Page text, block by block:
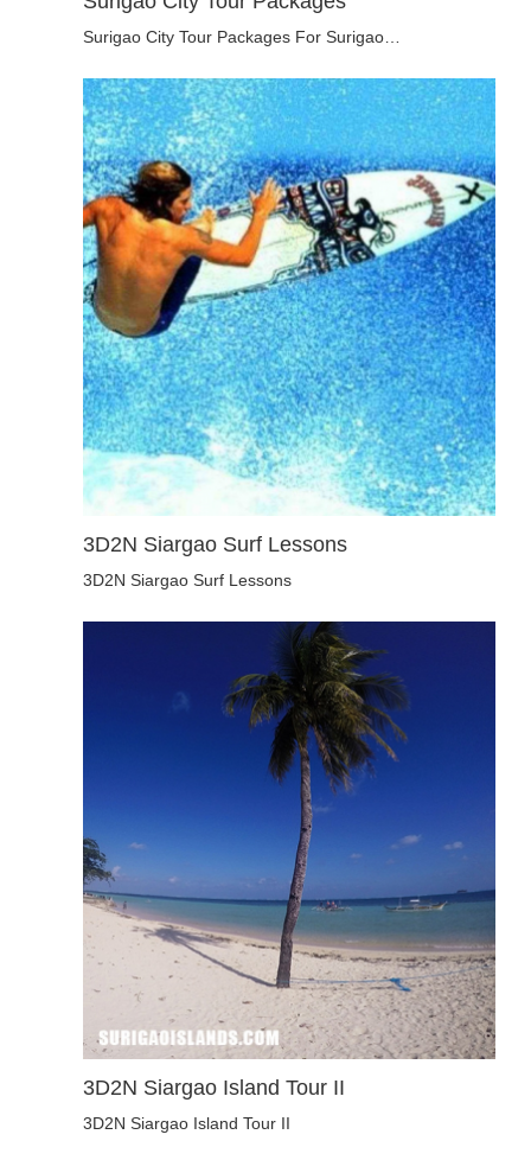
Surigao City Tour Packages For Surigao…
3D2N Siargao Surf Lessons
3D2N Siargao Surf Lessons
3D2N Siargao Island Tour II
3D2N Siargao Island Tour II